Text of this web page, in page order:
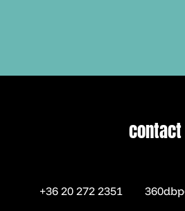
contact
+36 20 272 2351